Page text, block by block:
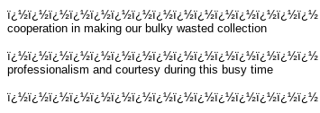
ï¿½ï¿½ï¿½ï¿½ï¿½ï¿½ï¿½ï¿½ï¿½ï¿½ï¿½ï¿½ï¿½ï¿½ï¿½
cooperation in making our bulky wasted collection
ï¿½ï¿½ï¿½ï¿½ï¿½ï¿½ï¿½ï¿½ï¿½ï¿½ï¿½ï¿½ï¿½ï¿½ï¿½
professionalism and courtesy during this busy time
ï¿½ï¿½ï¿½ï¿½ï¿½ï¿½ï¿½ï¿½ï¿½ï¿½ï¿½ï¿½ï¿½ï¿½ï¿½